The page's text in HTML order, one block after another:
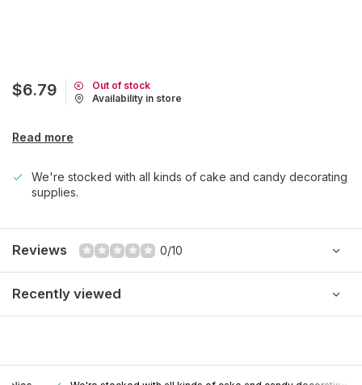
$6.79
Out of stock
Availability in store
Read more
We're stocked with all kinds of cake and candy decorating
supplies.
Reviews 0/10
Recently viewed